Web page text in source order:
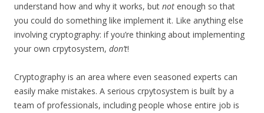
understand how and why it works, but not enough so that
you could do something like implement it. Like anything else
involving cryptography: if you’re thinking about implementing
your own crpytosystem, don’t!
Cryptography is an area where even seasoned experts can
easily make mistakes. A serious crpytosystem is built by a
team of professionals, including people whose entire job is